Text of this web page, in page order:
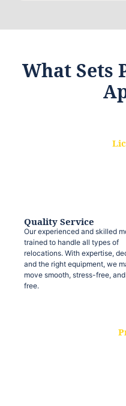
What Sets
Quality Service
Our experienced and skilled
trained to handle all types of
relocations. With expertise,
and the right equipment, we
move smooth, stress-free,
free.